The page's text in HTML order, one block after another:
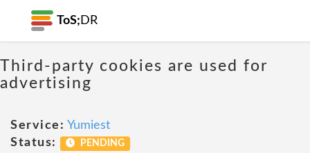
ToS; DR
Third-party cookies are used for
advertising
Service: Yumiest
Status:
PENDING